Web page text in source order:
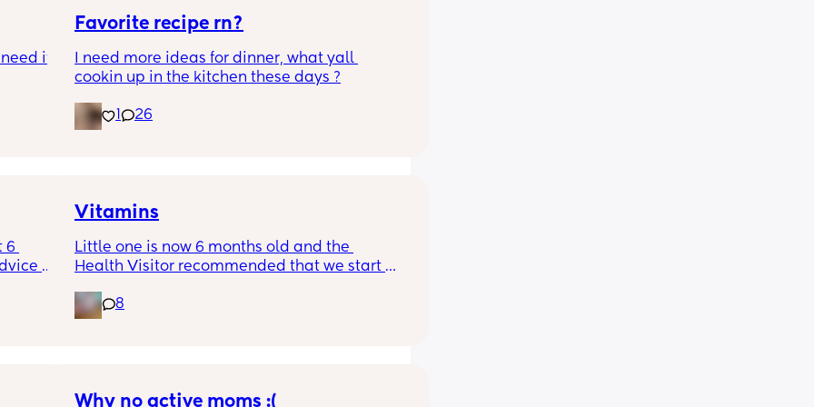
it
was
.
but
twice
!
Favorite recipe rn?
I need more ideas for dinner, what yall
cookin up in the kitchen these days ?
26
6
dads
of
Vitamins
Little one is now 6 months old and the
Health Visitor recommended that we start
recommendations of good brands/where to
buy these? Thanks ☺️
8
Why no active moms :(